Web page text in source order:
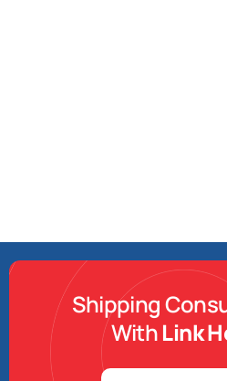
Shipping
WithLink